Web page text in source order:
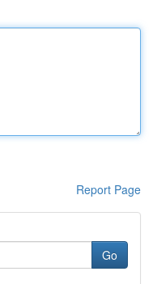
Report Page
Go